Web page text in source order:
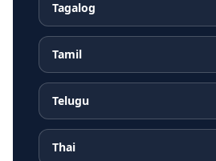
Tagalog
Tamil
Telugu
Thai